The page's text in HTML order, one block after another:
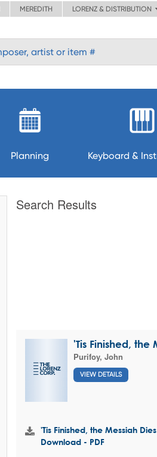
MEREDITH LORENZ & DISTRIBUTION
Planning Keyboard &
Search Results
'Tis Finished, the
Purifoy, John
VIEW DETAILS
'Tis Finished, the Messiah
Download - PDF